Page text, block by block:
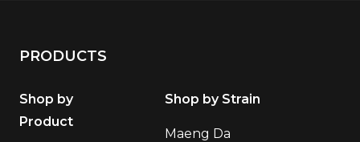
PRODUCTS
Shop by
Product
Shop by Strain
Maeng Da